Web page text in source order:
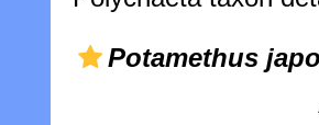
Potamethus